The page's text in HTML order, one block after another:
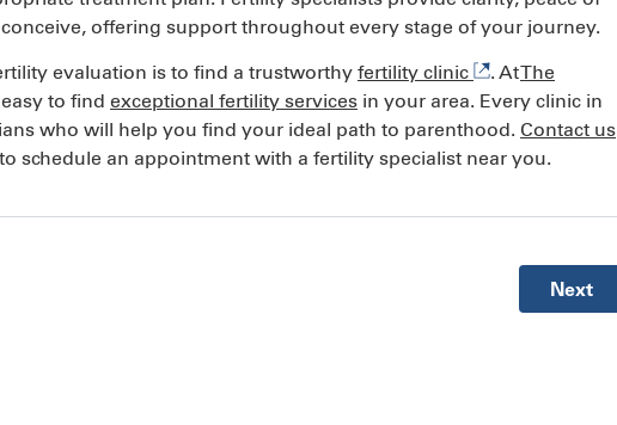
offering support throughout every stage of your journey.
evaluation is to find a trustworthy fertility clinic . AtThe
to find exceptional fertility services in your area. Every clinic in
who will help you find your ideal path to parenthood. Contact us
schedule an appointment with a fertility specialist near you.
Next